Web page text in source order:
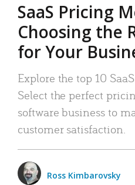
SaaS Pricing
Choosing the
for Your
Explore the top 10
Select the perfect
software business to
customer satisfaction.
Ross Kimbarovsky